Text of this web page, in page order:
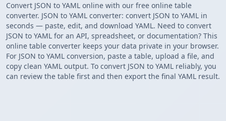
Convert JSON to YAML online with our free online table
converter. JSON to YAML converter: convert JSON to YAML in
seconds — paste, edit, and download YAML. Need to convert
JSON to YAML for an API, spreadsheet, or documentation? This
online table converter keeps your data private in your browser.
For JSON to YAML conversion, paste a table, upload a file, and
copy clean YAML output. To convert JSON to YAML reliably, you
can review the table first and then export the final YAML result.